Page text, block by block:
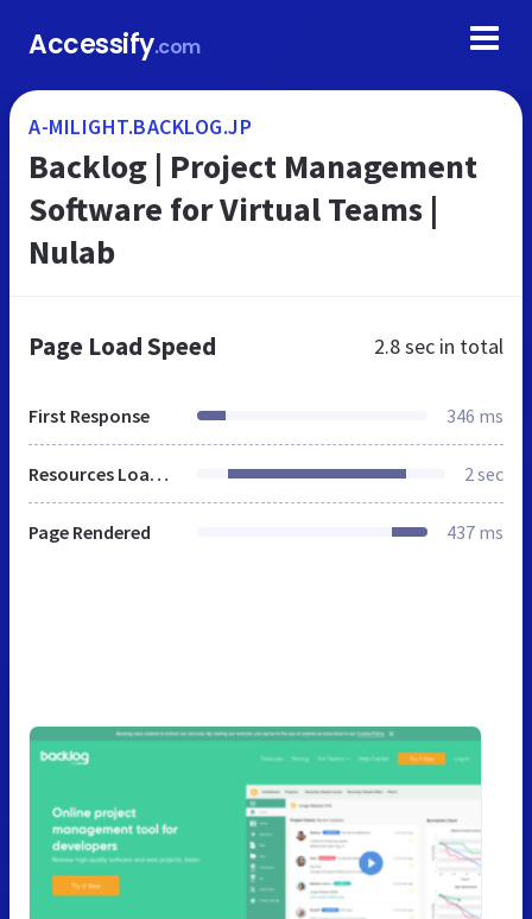
Accessify.com
A-MILIGHT.BACKLOG.JP
Backlog | Project Management
Software for Virtual Teams |
Nulab
Page Load Speed 2.8 sec in total
First Response 346 ms
Resources Loaded 2 sec
Page Rendered 437 ms